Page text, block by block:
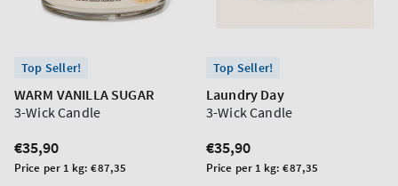
Top Seller!
WARM VANILLA SUGAR
3-Wick Candle
Regular
price
€35,90
Unit
Price per 1 kg:€87,35
Top Seller!
Laundry Day
3-Wick Candle
Regular
price
€35,90
Unit
Price per 1 kg:€87,35